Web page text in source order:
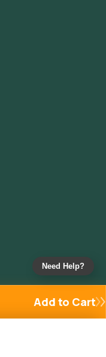
Add to Cart
Need Help?